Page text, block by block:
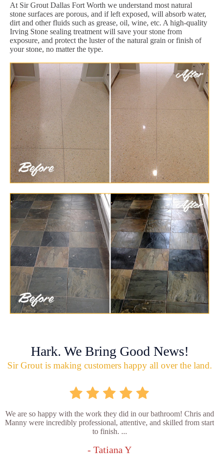
At Sir Grout Dallas Fort Worth we understand most natural
stone surfaces are porous, and if left exposed, will absorb water,
dirt and other fluids such as grease, oil, wine, etc. A high-quality
Irving Stone sealing treatment will save your stone from
exposure, and protect the luster of the natural grain or finish of
your stone, no matter the type.
Hark. We Bring Good News!
Sir Grout is making customers happy all over the land.
We are so happy with the work they did in our bathroom! Chris and
Manny were incredibly professional, attentive, and skilled from start
to finish. ...
- Tatiana Y